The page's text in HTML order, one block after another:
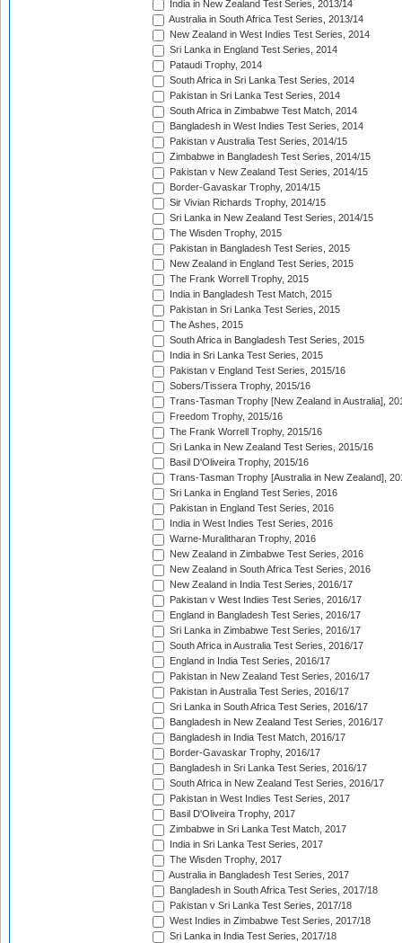
India in New Zealand Test Series, 2013/14
Australia in South Africa Test Series, 2013/14
New Zealand in West Indies Test Series, 2014
Sri Lanka in England Test Series, 2014
Pataudi Trophy, 2014
South Africa in Sri Lanka Test Series, 2014
Pakistan in Sri Lanka Test Series, 2014
South Africa in Zimbabwe Test Match, 2014
Bangladesh in West Indies Test Series, 2014
Pakistan v Australia Test Series, 2014/15
Zimbabwe in Bangladesh Test Series, 2014/15
Pakistan v New Zealand Test Series, 2014/15
Border-Gavaskar Trophy, 2014/15
Sir Vivian Richards Trophy, 2014/15
Sri Lanka in New Zealand Test Series, 2014/15
The Wisden Trophy, 2015
Pakistan in Bangladesh Test Series, 2015
New Zealand in England Test Series, 2015
The Frank Worrell Trophy, 2015
India in Bangladesh Test Match, 2015
Pakistan in Sri Lanka Test Series, 2015
The Ashes, 2015
South Africa in Bangladesh Test Series, 2015
India in Sri Lanka Test Series, 2015
Pakistan v England Test Series, 2015/16
Sobers/Tissera Trophy, 2015/16
Trans-Tasman Trophy [New Zealand in Australia],
Freedom Trophy, 2015/16
The Frank Worrell Trophy, 2015/16
Sri Lanka in New Zealand Test Series, 2015/16
Basil D'Oliveira Trophy, 2015/16
Trans-Tasman Trophy [Australia in New Zealand],
Sri Lanka in England Test Series, 2016
Pakistan in England Test Series, 2016
India in West Indies Test Series, 2016
Warne-Muralitharan Trophy, 2016
New Zealand in Zimbabwe Test Series, 2016
New Zealand in South Africa Test Series, 2016
New Zealand in India Test Series, 2016/17
Pakistan v West Indies Test Series, 2016/17
England in Bangladesh Test Series, 2016/17
Sri Lanka in Zimbabwe Test Series, 2016/17
South Africa in Australia Test Series, 2016/17
England in India Test Series, 2016/17
Pakistan in New Zealand Test Series, 2016/17
Pakistan in Australia Test Series, 2016/17
Sri Lanka in South Africa Test Series, 2016/17
Bangladesh in New Zealand Test Series, 2016/17
Bangladesh in India Test Match, 2016/17
Border-Gavaskar Trophy, 2016/17
Bangladesh in Sri Lanka Test Series, 2016/17
South Africa in New Zealand Test Series, 2016/17
Pakistan in West Indies Test Series, 2017
Basil D'Oliveira Trophy, 2017
Zimbabwe in Sri Lanka Test Match, 2017
India in Sri Lanka Test Series, 2017
The Wisden Trophy, 2017
Australia in Bangladesh Test Series, 2017
Bangladesh in South Africa Test Series, 2017/18
Pakistan v Sri Lanka Test Series, 2017/18
West Indies in Zimbabwe Test Series, 2017/18
Sri Lanka in India Test Series, 2017/18